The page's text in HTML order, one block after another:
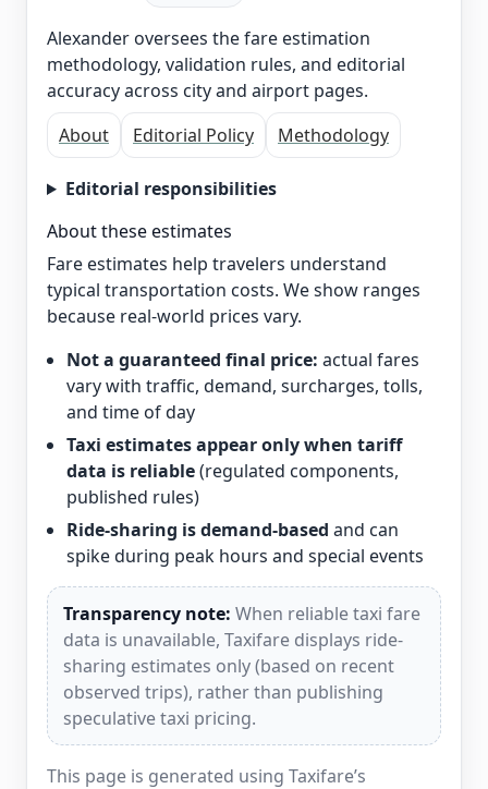
Alexander oversees the fare estimation
methodology, validation rules, and editorial
accuracy across city and airport pages.
About
Editorial Policy Methodology
Editorial responsibilities
About these estimates
Fare estimates help travelers understand
typical transportation costs. We show ranges
because real-world prices vary.
Not a guaranteed final price: actual fares
vary with traffic, demand, surcharges, tolls,
and time of day
Taxi estimates appear only when tariff
data is reliable(regulated components,
published rules)
Ride-sharing is demand-based and can
spike during peak hours and special events
Transparency note: When reliable taxi fare
data is unavailable, Taxifare displays ride-
sharing estimates only (based on recent
observed trips), rather than publishing
speculative taxi pricing.
This page is generated using Taxifare’s